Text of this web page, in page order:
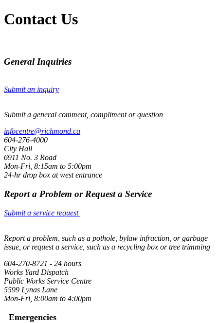
Contact Us
General Inquiries
Submit an inquiry
Submit a general comment, compliment or question
infocentre@richmond.ca
604-276-4000
City Hall
6911 No. 3 Road
Mon-Fri, 8:15am to 5:00pm
24-hr drop box at west entrance
Report a Problem or Request a Service
Submit a service request
Report a problem, such as a pothole, bylaw infraction, or garbage
issue, or request a service, such as a recycling box or tree trimming
604-270-8721 - 24 hours
Works Yard Dispatch
Public Works Service Centre
5599 Lynas Lane
Mon-Fri, 8:00am to 4:00pm
Emergencies